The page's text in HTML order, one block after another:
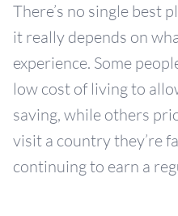
There’s no single best
it really depends on
experience. Some
low cost of living to
saving, while others
visit a country they’re
continuing to earn a